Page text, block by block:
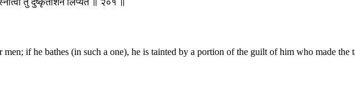
तु दुष्कृतांशेन लिप्यते ॥ २०१ ॥
if he bathes (in such a one), he is tainted by a portion of the guilt of him who made the